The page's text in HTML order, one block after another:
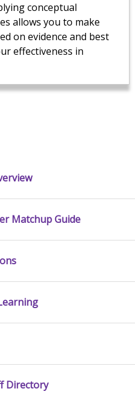
conceptual
allows you to make
on evidence and best
effectiveness in
Matchup Guide
Directory